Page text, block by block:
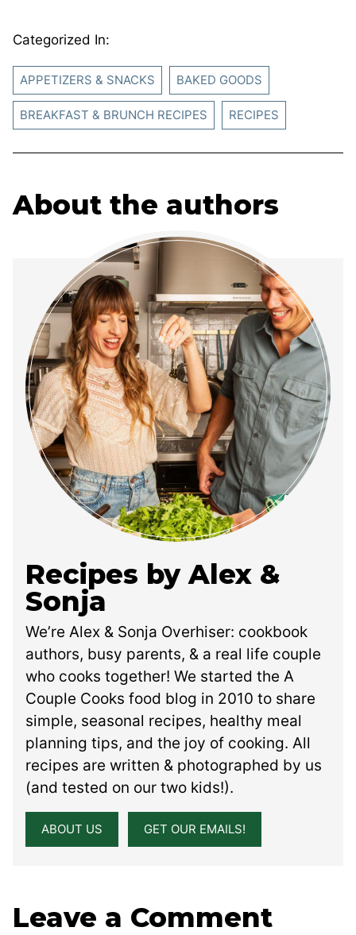
Categorized In:
APPETIZERS & SNACKS BAKED GOODS
BREAKFAST & BRUNCH RECIPES RECIPES
About the authors
Recipes by Alex &
Sonja
We’re Alex & Sonja Overhiser: cookbook
authors, busy parents, & a real life couple
who cooks together! We started the A
Couple Cooks food blog in 2010 to share
simple, seasonal recipes, healthy meal
planning tips, and the joy of cooking. All
recipes are written & photographed by us
(and tested on our two kids!).
ABOUT US GET OUR EMAILS!
Leave a Comment